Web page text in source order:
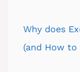
Why does
(and How